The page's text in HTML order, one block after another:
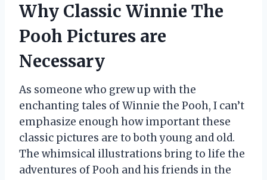
Why Classic Winnie The
Pooh Pictures are
Necessary
As someone who grew up with the
enchanting tales of Winnie the Pooh, I can’t
emphasize enough how important these
classic pictures are to both young and old.
The whimsical illustrations bring to life the
adventures of Pooh and his friends in the